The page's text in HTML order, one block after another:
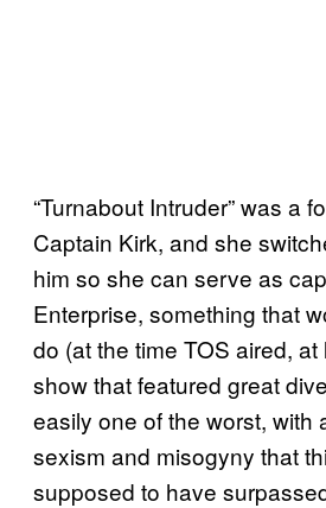
“Turnabout Intruder” was a
Captain Kirk, and she
him so she can serve as
Enterprise, something that
do (at the time TOS aired, at
show that featured great
easily one of the worst, with
sexism and misogyny that
supposed to have